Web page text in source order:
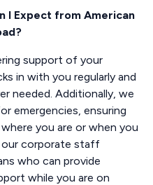
I Expect from American
support of your
in with you regularly and
needed. Additionally, we
emergencies, ensuring
you are or when you
our corporate staff
who can provide
while you are on